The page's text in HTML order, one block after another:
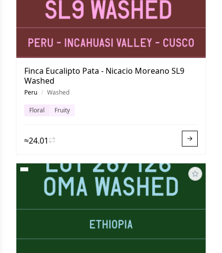
Finca Eucalipto Pata - Nicacio Moreano SL9
Washed
Peru / Washed
Floral Fruity
≈24.01